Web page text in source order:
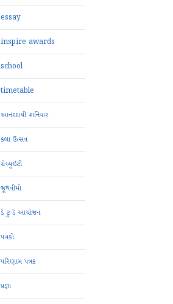
essay
inspire awards
school
timetable
આનંદદાયી શનિવાર
કલા ઉત્સવ
ગ્રેચ્યુઇટી
જૂથવીમો
ડે ટુ ડે આયોજન
પત્રકો
પરિણામ પત્રક
પ્રજ્ઞા